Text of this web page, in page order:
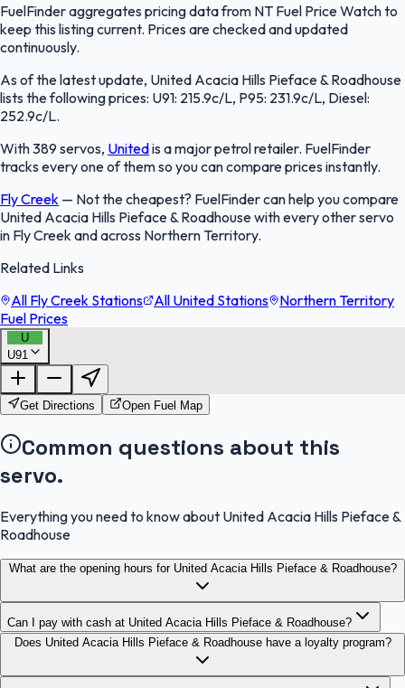
FuelFinder aggregates pricing data from NT Fuel Price Watch to
keep this listing current. Prices are checked and updated
continuously.
As of the latest update, United Acacia Hills Pieface & Roadhouse
lists the following prices: U91: 215.9c/L, P95: 231.9c/L, Diesel:
252.9c/L.
With 389 servos, Unitedis a major petrol retailer. FuelFinder
tracks every one of them so you can compare prices instantly.
Fly Creek — Not the cheapest? FuelFinder can help you compare
United Acacia Hills Pieface & Roadhouse with every other servo
in Fly Creek and across Northern Territory.
Related Links
All Fly Creek Stations
All United Stations
Northern Territory
Fuel Prices
U
U91FuelFinder |
OpenStreetMap
Get Directions Open Fuel Map
Common questions about this
servo.
Everything you need to know about United Acacia Hills Pieface &
Roadhouse
What are the opening hours for United Acacia Hills Pieface & Roadhouse?
Can I pay with cash at United Acacia Hills Pieface & Roadhouse?
Does United Acacia Hills Pieface & Roadhouse have a loyalty program?